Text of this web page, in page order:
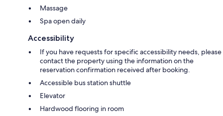
Massage
Spa open daily
Accessibility
If you have requests for specific accessibility needs, please
contact the property using the information on the
reservation confirmation received after booking.
Accessible bus station shuttle
Elevator
Hardwood flooring in room